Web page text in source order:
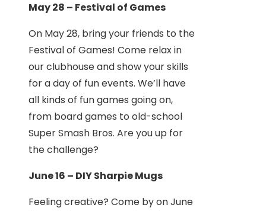
May 28 – Festival of Games
On May 28, bring your friends to the
Festival of Games! Come relax in
our clubhouse and show your skills
for a day of fun events. We’ll have
all kinds of fun games going on,
from board games to old-school
Super Smash Bros. Are you up for
the challenge?
June 16 – DIY Sharpie Mugs
Feeling creative? Come by on June